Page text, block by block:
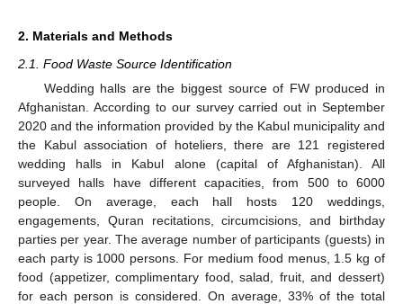
2. Materials and Methods
2.1. Food Waste Source Identification
Wedding halls are the biggest source of FW produced in
Afghanistan. According to our survey carried out in September
2020 and the information provided by the Kabul municipality and
the Kabul association of hoteliers, there are 121 registered
wedding halls in Kabul alone (capital of Afghanistan). All
surveyed halls have different capacities, from 500 to 6000
people. On average, each hall hosts 120 weddings,
engagements, Quran recitations, circumcisions, and birthday
parties per year. The average number of participants (guests) in
each party is 1000 persons. For medium food menus, 1.5 kg of
food (appetizer, complimentary food, salad, fruit, and dessert)
for each person is considered. On average, 33% of the total